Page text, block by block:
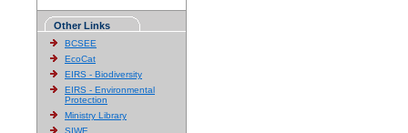
Other Links
BCSEE
EcoCat
EIRS - Biodiversity
EIRS - Environmental
Protection
Ministry Library
SIWE